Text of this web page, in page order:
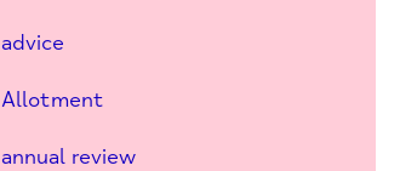
advice
Allotment
annual review